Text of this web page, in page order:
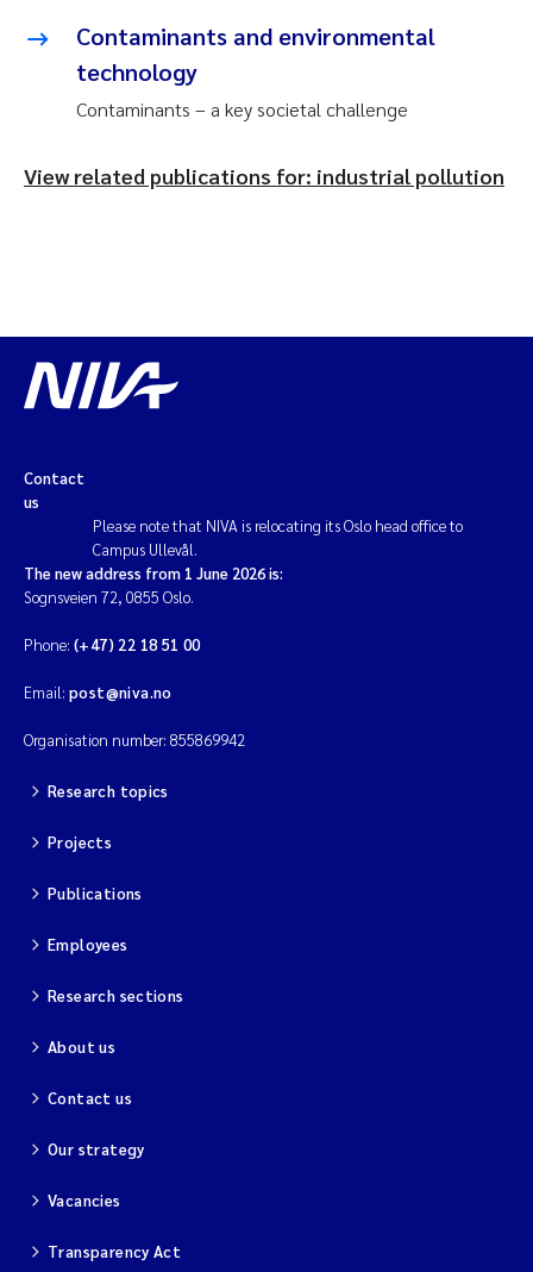
Contaminants and environmental
technology
Contaminants – a key societal challenge
View related publications for: industrial pollution
Contact
us
Please note that NIVA is relocating its Oslo head office to
Campus Ullevål.
The new address from 1 June 2026 is:
Sognsveien 72, 0855 Oslo.
Phone: (+47) 22 18 51 00
Email: post@niva.no
Organisation number: 855869942
Research topics
Projects
Publications
Employees
Research sections
About us
Contact us
Our strategy
Vacancies
Transparency Act